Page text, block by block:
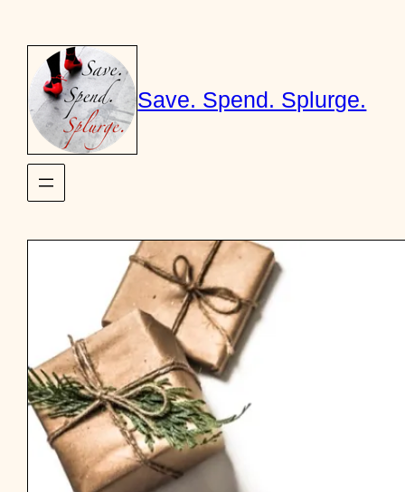
content
Save. Spend. Splurge.